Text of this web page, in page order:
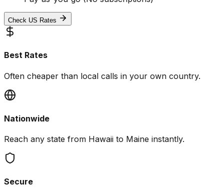
Check US Rates
Best Rates
Often cheaper than local calls in your own country.
Nationwide
Reach any state from Hawaii to Maine instantly.
Secure